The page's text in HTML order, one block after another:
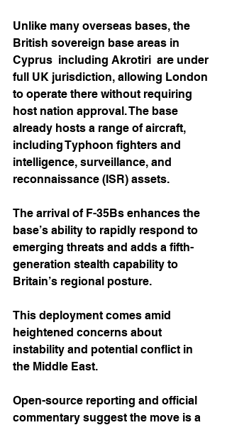
Unlike many overseas bases, the
British sovereign base areas in
Cyprus  including Akrotiri  are under
full UK jurisdiction, allowing London
to operate there without requiring
host nation approval. The base
already hosts a range of aircraft,
including Typhoon fighters and
intelligence, surveillance, and
reconnaissance (ISR) assets.
The arrival of F-35Bs enhances the
base’s ability to rapidly respond to
emerging threats and adds a fifth-
generation stealth capability to
Britain’s regional posture.
This deployment comes amid
heightened concerns about
instability and potential conflict in
the Middle East.
Open-source reporting and official
commentary suggest the move is a